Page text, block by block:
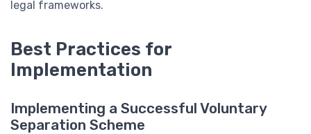
legal frameworks.
Best Practices for
Implementation
Implementing a Successful Voluntary
Separation Scheme